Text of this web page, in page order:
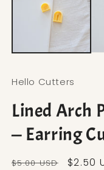
Hello Cutters
Lined Arch
— Earring
Regular price
$5.00 USD Sale
$2.50